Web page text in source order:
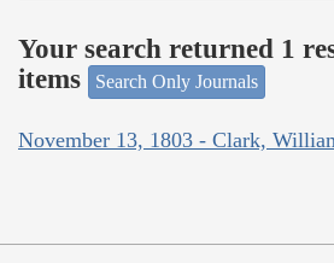
Your search returned 1
items
Search Only Journals
November 13, 1803 - Clark,